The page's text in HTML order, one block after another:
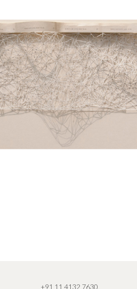
+91 11 4132 7630